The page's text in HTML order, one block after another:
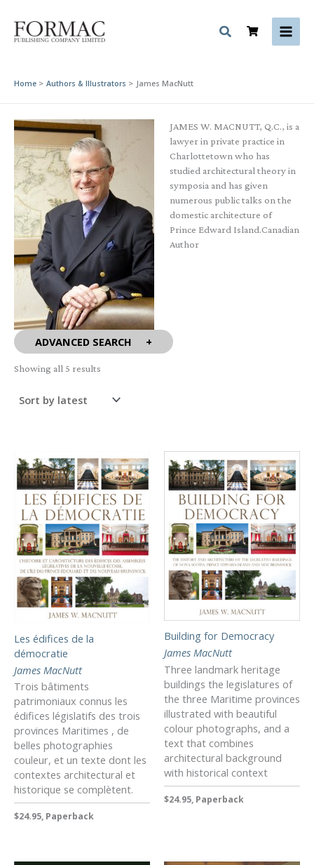
content
Home Authors & Illustrators James MacNutt
JAMES W. MACNUTT, Q.C., is a
lawyer in private practice in
Charlottetown who has
studied architectural theory in
symposia and has given
numerous public talks on the
domestic architecture of
Prince Edward Island.Canadian
Author
ADVANCED SEARCH
Showing all 5 results
Les édifices de la
démocratie
James MacNutt
Trois bâtiments
patrimoniaux connus les
édifices législatifs des trois
provinces Maritimes , de
belles photographies
couleur, et un texte dont les
contextes architectural et
historique se complètent.
$24.95, Paperback
Building for Democracy
James MacNutt
Three landmark heritage
buildings the legislatures of
the three Maritime provinces
illustrated with beautiful
colour photographs, and a
text that combines
architectural background
with historical context
$24.95, Paperback